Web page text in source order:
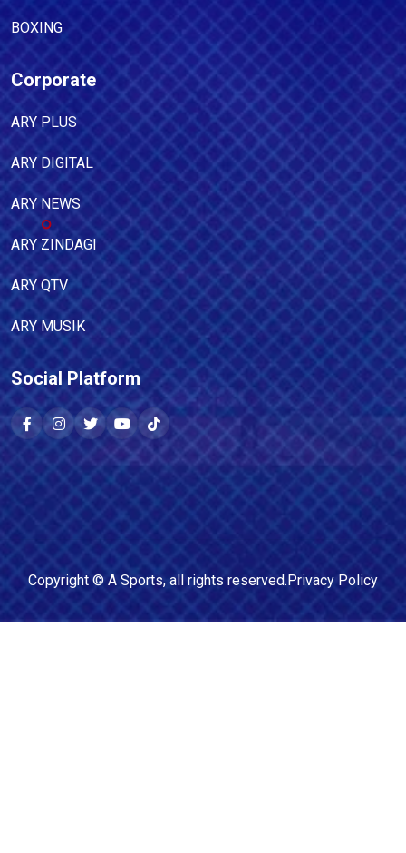
BOXING
Corporate
ARY PLUS
ARY DIGITAL
ARY NEWS
ARY ZINDAGI
ARY QTV
ARY MUSIK
Social Platform
Copyright © A Sports, all rights reserved.Privacy Policy